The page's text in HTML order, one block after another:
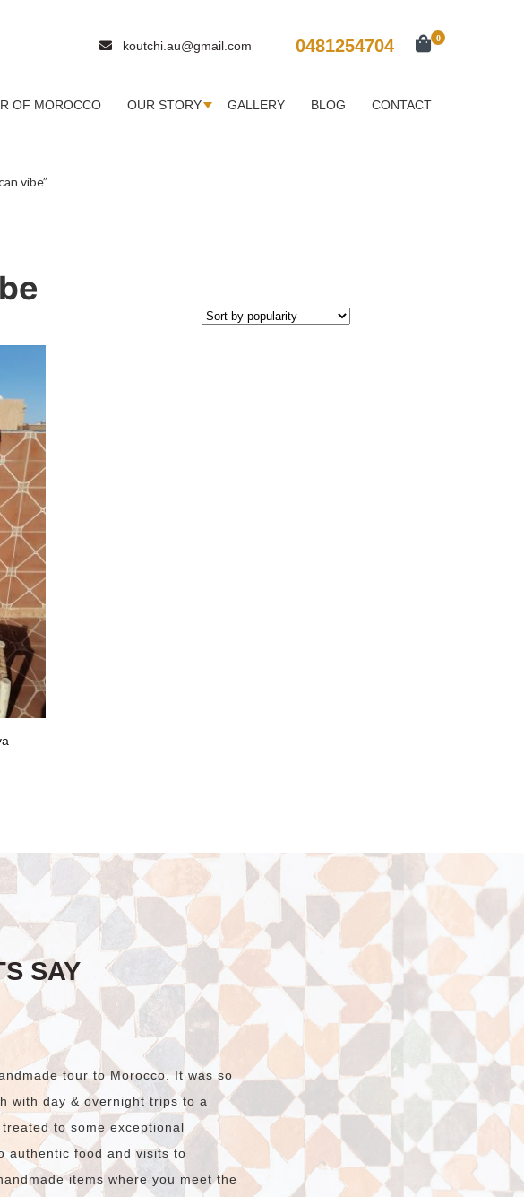
koutchi.au@gmail.com 0481254704 0
OF MOROCCO OUR STORY GALLERY BLOG CONTACT
vibe”
SAY
tour to Morocco. It was so
with day & overnight trips to a
to some exceptional
authentic food and visits to
items where you meet the